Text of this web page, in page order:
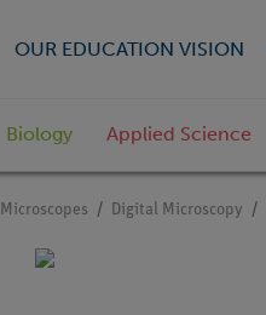
OUR EDUCATION VISION
Biology Applied Science
Microscopes Digital Microscopy